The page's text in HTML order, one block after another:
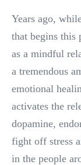
Years ago,
that begins this
as a mindful
a tremendous
emotional
activates the
dopamine,
fight off stress
in the people